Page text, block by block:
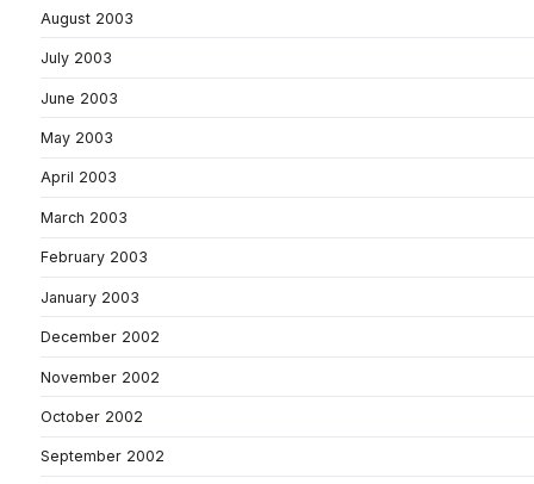
August 2003
July 2003
June 2003
May 2003
April 2003
March 2003
February 2003
January 2003
December 2002
November 2002
October 2002
September 2002